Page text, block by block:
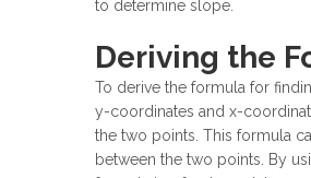
to determine slope.
Deriving the
To derive the formula for
y-coordinates and x-
the two points. This formula
between the two points. By